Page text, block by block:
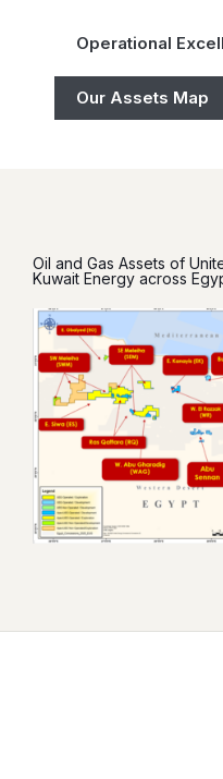
Operational
Our Assets Map
Oil and Gas Assets of
Kuwait Energy across